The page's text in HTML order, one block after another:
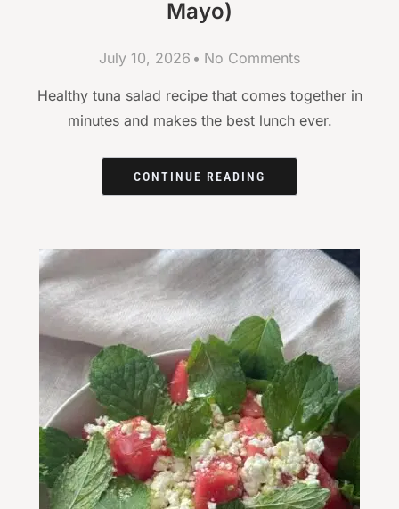
Mayo)
July 10, 2026 No Comments
Healthy tuna salad recipe that comes together in
minutes and makes the best lunch ever.
CONTINUE READING